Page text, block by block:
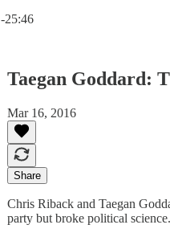
-25:46
Taegan Goddard:
Mar 16, 2016
Share
Chris Riback and Taegan
party but broke political science.